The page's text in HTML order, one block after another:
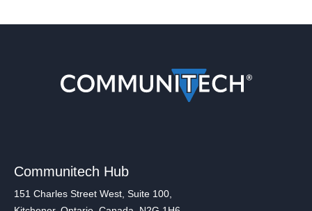
Communitech Hub
151 Charles Street West, Suite 100,